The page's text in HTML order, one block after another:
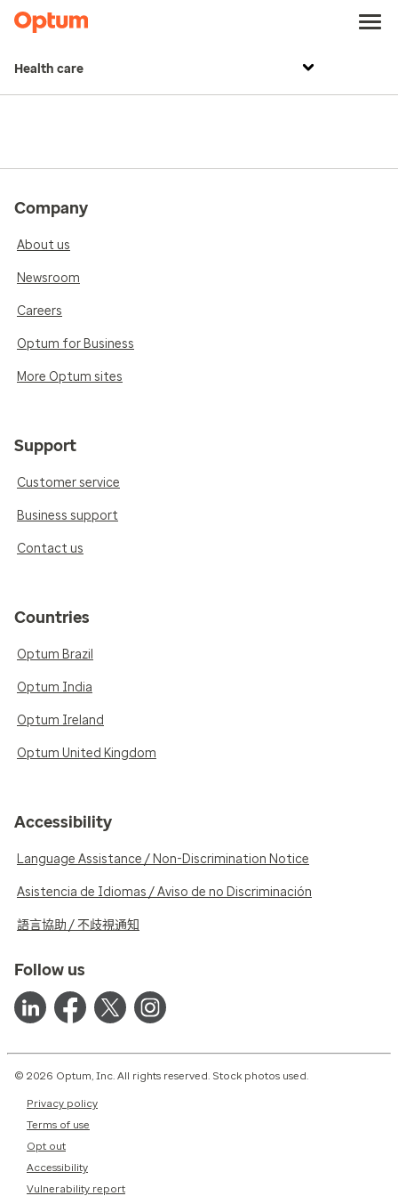
Health care
Company
About us
Newsroom
Careers
Optum for Business
More Optum sites
Support
Customer service
Business support
Contact us
Countries
Optum Brazil
Optum India
Optum Ireland
Optum United Kingdom
Accessibility
Language Assistance / Non-Discrimination Notice
Asistencia de Idiomas / Aviso de no Discriminación
語言協助 / 不歧視通知
Follow us
© 2026 Optum, Inc. All rights reserved. Stock photos used.
Privacy policy
Terms of use
Opt out
Accessibility
Vulnerability report